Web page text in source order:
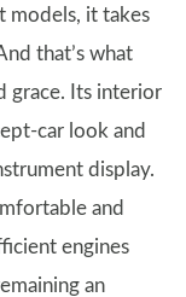
models, it takes
that’s what
grace. Its interior
car look and
display.
and
engines
an